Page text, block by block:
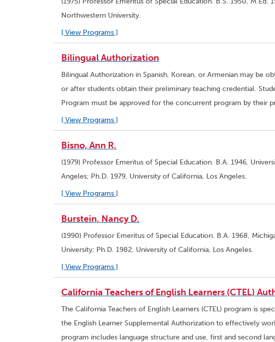
Northwestern University.
[ View Programs ]
Bilingual Authorization
Bilingual Authorization in Spanish, Korean, or Armenian may be
or after students obtain their preliminary teaching credential.
Program must be approved for the concurrent program by their
[ View Programs ]
Bisno, Ann R.
(1979) Professor Emeritus of Special Education. B.A. 1946,
Angeles; Ph.D. 1979, University of California, Los Angeles.
[ View Programs ]
Burstein, Nancy D.
(1990) Professor Emeritus of Special Education. B.A. 1968,
University; Ph.D. 1982, University of California, Los Angeles.
[ View Programs ]
California Teachers of English Learners (CTEL)
The California Teachers of English Learners (CTEL) program is
the English Learner Supplemental Authorization to effectively
program includes language structure and use, first and second